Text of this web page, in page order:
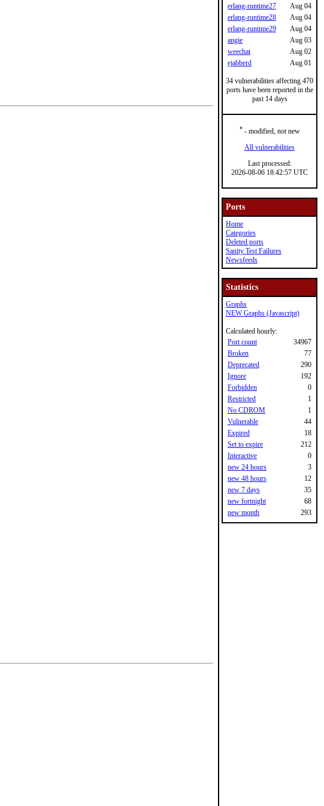
erlang-runtime27
Aug 04
erlang-runtime28
Aug 04
erlang-runtime29
Aug 04
angie
Aug 03
weechat
Aug 02
ejabberd
Aug 01
34 vulnerabilities affecting 470
ports have been reported in the
past 14 days
*- modified, not new
All vulnerabilities
Last processed:
2026-08-06 18:42:57 UTC
Ports
Home
Categories
Deleted ports
Sanity Test Failures
Newsfeeds
Statistics
Graphs
NEW Graphs (Javascript)
Calculated hourly:
Port count
34967
Broken
77
Deprecated
290
Ignore
192
Forbidden
0
Restricted
1
No CDROM
1
Vulnerable
44
Expired
18
Set to expire
212
Interactive
0
new 24 hours
3
new 48 hours
12
new 7 days
35
new fortnight
68
new month
293